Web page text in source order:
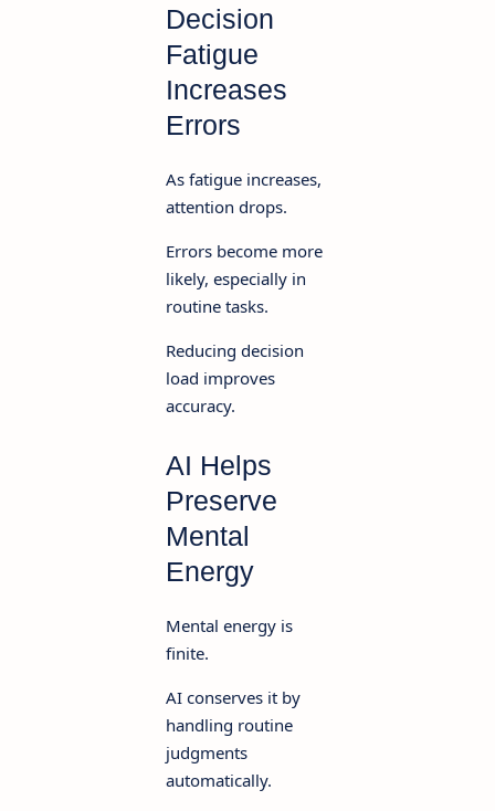
Decision
Fatigue
Increases
Errors
As fatigue increases,
attention drops.
Errors become more
likely, especially in
routine tasks.
Reducing decision
load improves
accuracy.
AI Helps
Preserve
Mental
Energy
Mental energy is
finite.
AI conserves it by
handling routine
judgments
automatically.